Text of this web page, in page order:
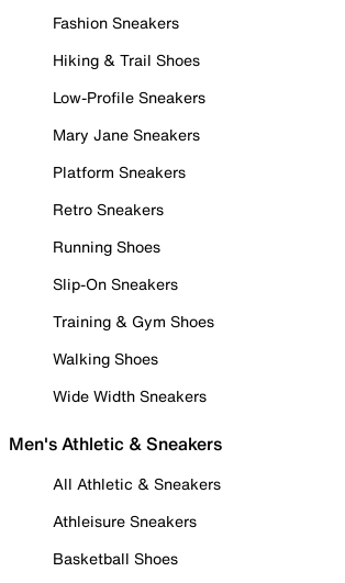
Fashion Sneakers
Hiking & Trail Shoes
Low-Profile Sneakers
Mary Jane Sneakers
Platform Sneakers
Retro Sneakers
Running Shoes
Slip-On Sneakers
Training & Gym Shoes
Walking Shoes
Wide Width Sneakers
Men's Athletic & Sneakers
All Athletic & Sneakers
Athleisure Sneakers
Basketball Shoes